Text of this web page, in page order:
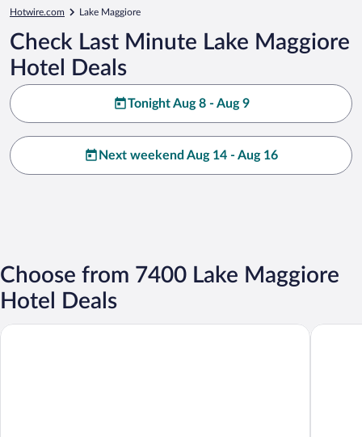
Hotwire.com Lake Maggiore
Check Last Minute Lake Maggiore
Hotel Deals
Tonight Aug 8 - Aug 9
Next weekend Aug 14 - Aug 16
Choose from 7400 Lake Maggiore
Hotel Deals
Sheraton Milan Malpensa Airport Hotel & Conference Center
Hotel